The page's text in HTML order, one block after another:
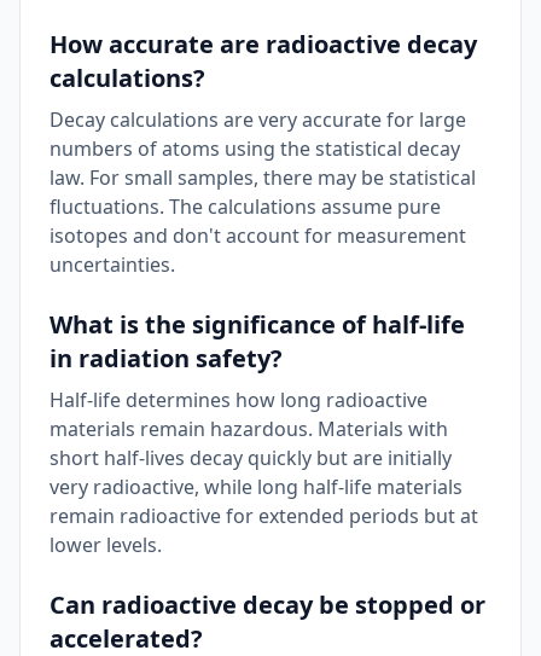
How accurate are radioactive decay
calculations?
Decay calculations are very accurate for large
numbers of atoms using the statistical decay
law. For small samples, there may be statistical
fluctuations. The calculations assume pure
isotopes and don't account for measurement
uncertainties.
What is the significance of half-life
in radiation safety?
Half-life determines how long radioactive
materials remain hazardous. Materials with
short half-lives decay quickly but are initially
very radioactive, while long half-life materials
remain radioactive for extended periods but at
lower levels.
Can radioactive decay be stopped or
accelerated?